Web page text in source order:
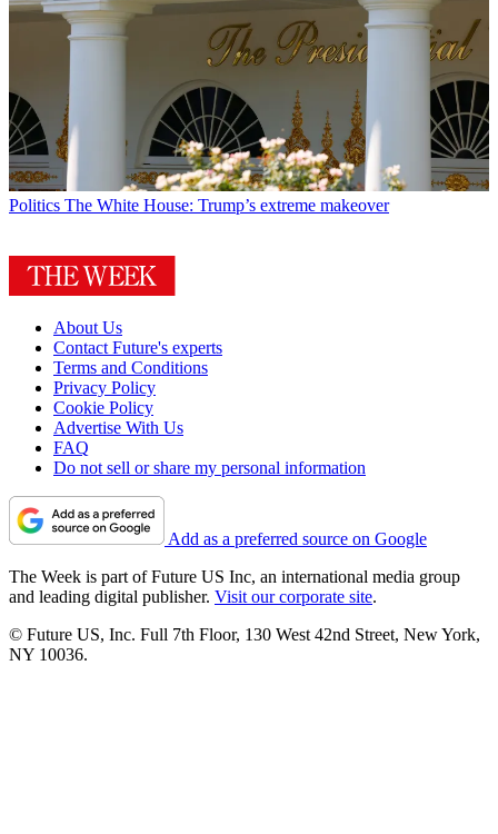
Politics The White House: Trump’s extreme makeover
About Us
Contact Future's experts
Terms and Conditions
Privacy Policy
Cookie Policy
Advertise With Us
FAQ
Do not sell or share my personal information
Add as a preferred source on Google
The Week is part of Future US Inc, an international media group
and leading digital publisher. Visit our corporate site.
© Future US, Inc. Full 7th Floor, 130 West 42nd Street, New York,
NY 10036.